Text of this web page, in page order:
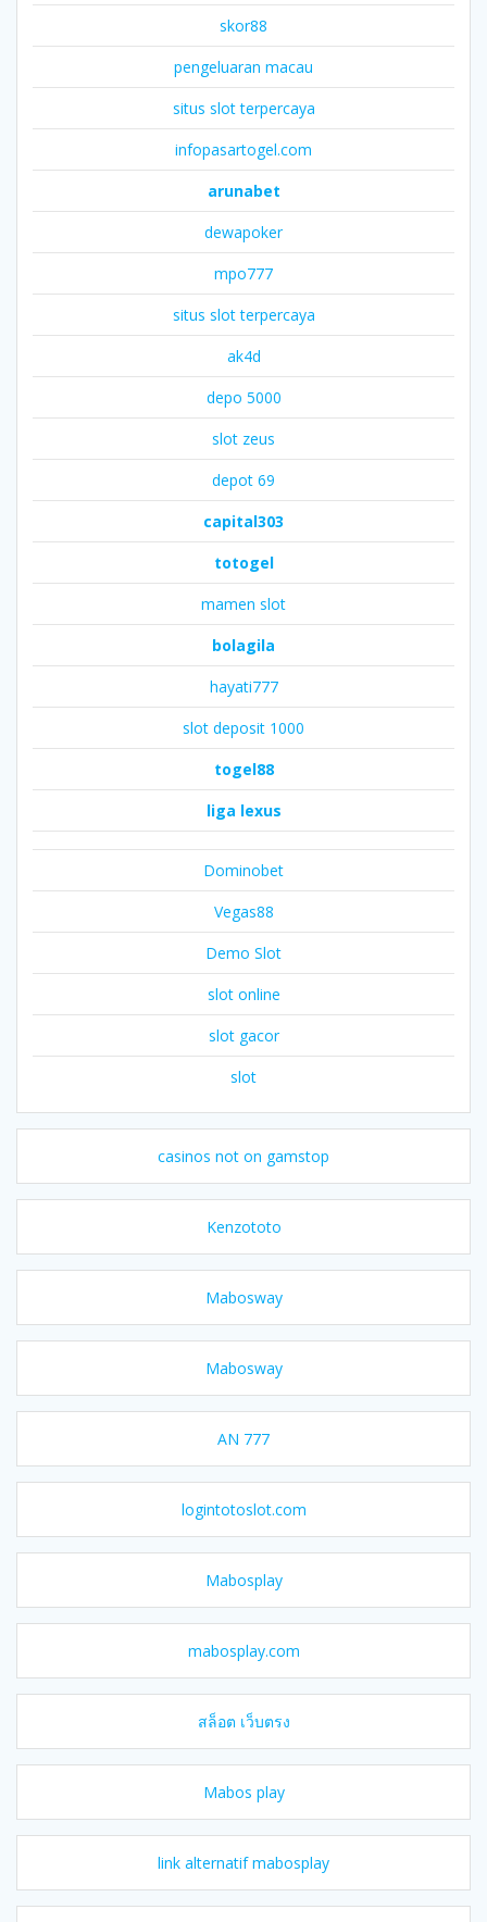
skor88
pengeluaran macau
situs slot terpercaya
infopasartogel.com
arunabet
dewapoker
mpo777
situs slot terpercaya
ak4d
depo 5000
slot zeus
depot 69
capital303
totogel
mamen slot
bolagila
hayati777
slot deposit 1000
togel88
liga lexus
Dominobet
Vegas88
Demo Slot
slot online
slot gacor
slot
casinos not on gamstop
Kenzototo
Mabosway
Mabosway
AN 777
logintotoslot.com
Mabosplay
mabosplay.com
สล็อต เว็บตรง
Mabos play
link alternatif mabosplay